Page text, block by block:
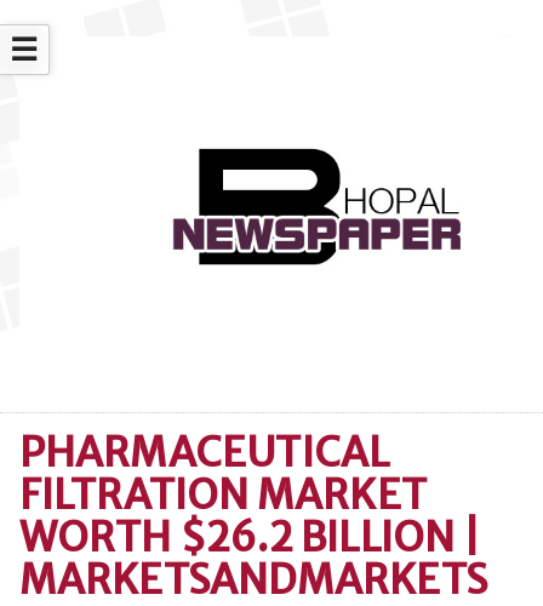
☰
PHARMACEUTICAL
FILTRATION MARKET
WORTH $26.2 BILLION |
MARKETSANDMARKETS